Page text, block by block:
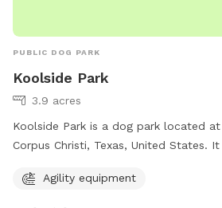
PUBLIC DOG PARK
Koolside Park
3.9 acres
Koolside Park is a dog park located at
Corpus Christi, Texas, United States.
and interactive environment for dogs
while socializing with other four-
Agility equipment